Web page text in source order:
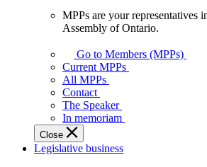
your
representatives
Legislative
Assembly
of
Ontario.
MPPs are your representatives
Assembly of Ontario.
Go to Members (MPPs)
Current MPPs
All MPPs
Contact
The Speaker
In memoriam
Close
Legislative business